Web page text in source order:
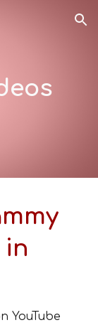
Skip to navigation
in
YouTube